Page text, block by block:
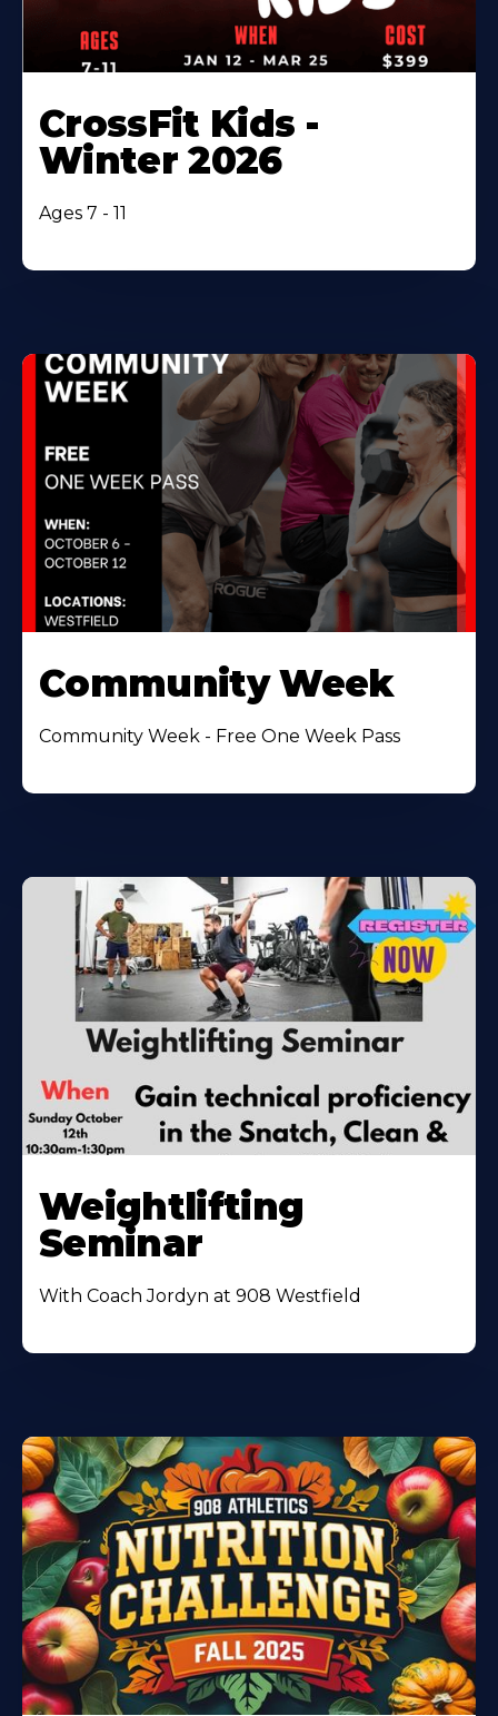
CrossFit Kids -
Winter 2026
Ages 7 - 11
Community Week
Community Week - Free One Week Pass
Weightlifting
Seminar
With Coach Jordyn at 908 Westfield